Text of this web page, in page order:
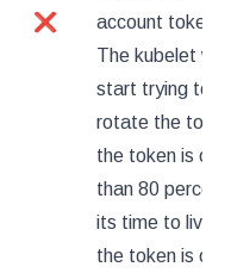
❌
account token.
The kubelet will
start trying to
rotate the
the token is
than 80
its time to live
the token is